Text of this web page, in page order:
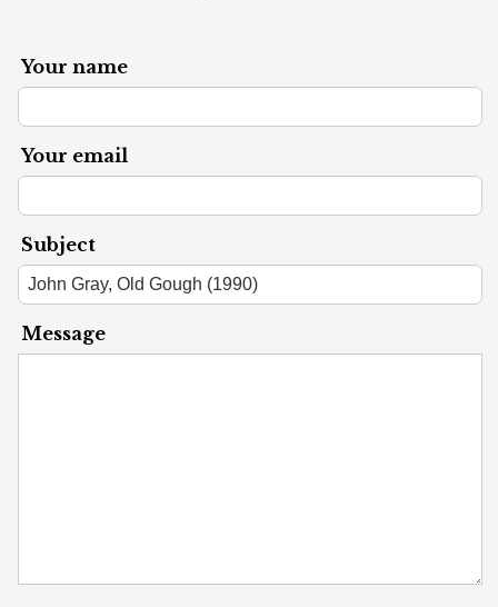
Your name
Your email
Subject
Message